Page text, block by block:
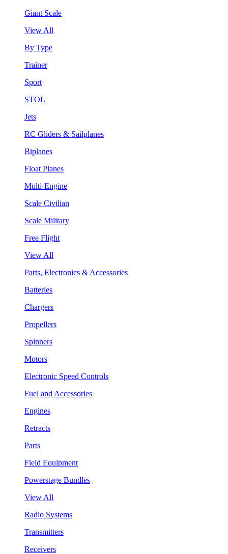
Giant Scale
View All
By Type
Trainer
Sport
STOL
Jets
RC Gliders & Sailplanes
Biplanes
Float Planes
Multi-Engine
Scale Civilian
Scale Military
Free Flight
View All
Parts, Electronics & Accessories
Batteries
Chargers
Propellers
Spinners
Motors
Electronic Speed Controls
Fuel and Accessories
Engines
Retracts
Parts
Field Equipment
Powerstage Bundles
View All
Radio Systems
Transmitters
Receivers